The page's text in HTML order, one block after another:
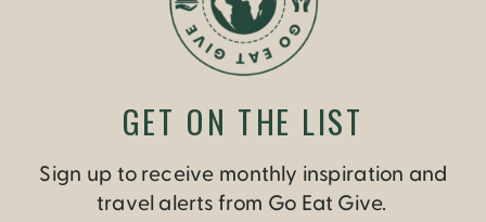
Sign up to receive monthly inspiration and
travel alerts from Go Eat Give.
GET ON THE LIST